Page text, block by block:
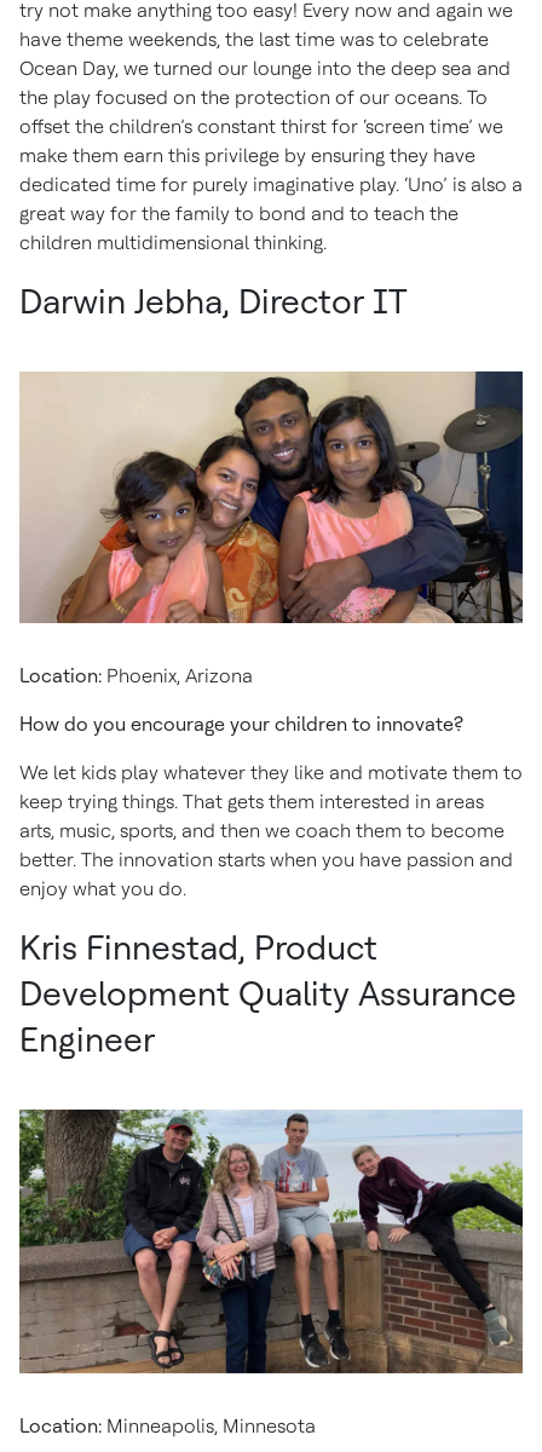
try not make anything too easy! Every now and again we
have theme weekends, the last time was to celebrate
Ocean Day, we turned our lounge into the deep sea and
the play focused on the protection of our oceans. To
offset the children’s constant thirst for ‘screen time’ we
make them earn this privilege by ensuring they have
dedicated time for purely imaginative play. ‘Uno’ is also a
great way for the family to bond and to teach the
children multidimensional thinking.
Darwin Jebha, Director IT
Location: Phoenix, Arizona
How do you encourage your children to innovate?
We let kids play whatever they like and motivate them to
keep trying things. That gets them interested in areas
arts, music, sports, and then we coach them to become
better. The innovation starts when you have passion and
enjoy what you do.
Kris Finnestad, Product
Development Quality Assurance
Engineer
Location: Minneapolis, Minnesota